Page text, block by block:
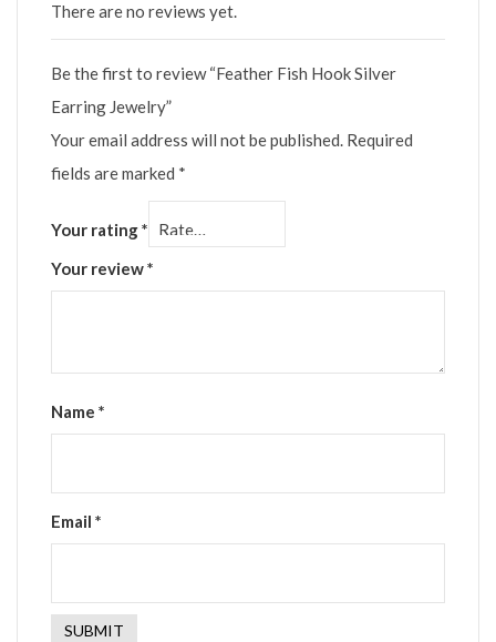
There are no reviews yet.
Be the first to review “Feather Fish Hook Silver
Earring Jewelry”
Your email address will not be published. Required
fields are marked *
Your rating*
Your review*
Name *
Email *